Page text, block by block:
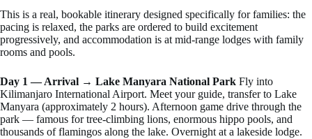
This is a real, bookable itinerary designed specifically for families: the
pacing is relaxed, the parks are ordered to build excitement
progressively, and accommodation is at mid-range lodges with family
rooms and pools.
Day 1 — Arrival → Lake Manyara National Park Fly into
Kilimanjaro International Airport. Meet your guide, transfer to Lake
Manyara (approximately 2 hours). Afternoon game drive through the
park — famous for tree-climbing lions, enormous hippo pools, and
thousands of flamingos along the lake. Overnight at a lakeside lodge.